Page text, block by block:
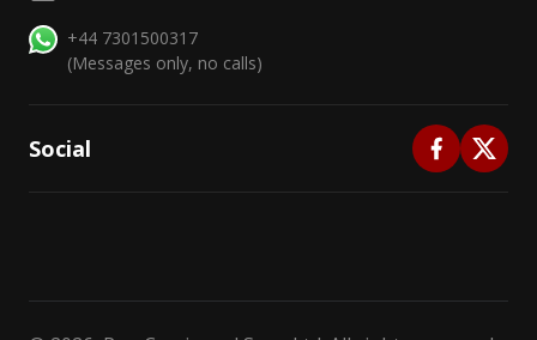
+44 7301500317
(Messages only, no calls)
Social